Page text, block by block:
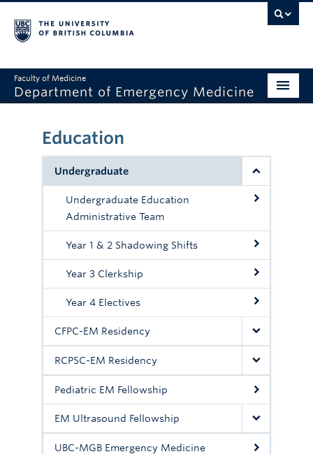
Faculty of Medicine
Department of Emergency Medicine
About
Education
Research
Grand Rounds
Awards
Clinical Faculty
Giving
Directory
Education
Undergraduate
Undergraduate Education
Administrative Team
Year 1 & 2 Shadowing Shifts
Year 3 Clerkship
Year 4 Electives
CFPC-EM Residency
RCPSC-EM Residency
Pediatric EM Fellowship
EM Ultrasound Fellowship
UBC-MGB Emergency Medicine